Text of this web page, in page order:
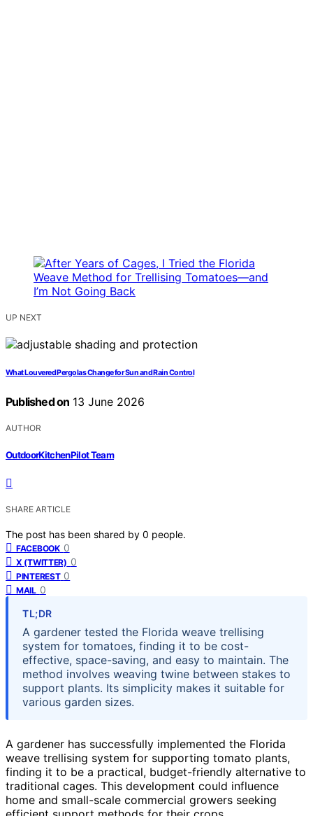
UP NEXT
What Louvered Pergolas Change for Sun and Rain Control
Published on 13 June 2026
AUTHOR
OutdoorKitchenPilot Team
SHARE ARTICLE
The post has been shared by 0 people.
FACEBOOK 0
X (TWITTER) 0
PINTEREST 0
MAIL 0
TL;DR
A gardener tested the Florida weave trellising
system for tomatoes, finding it to be cost-
effective, space-saving, and easy to maintain. The
method involves weaving twine between stakes to
support plants. Its simplicity makes it suitable for
various garden sizes.
A gardener has successfully implemented the Florida
weave trellising system for supporting tomato plants,
finding it to be a practical, budget-friendly alternative to
traditional cages. This development could influence
home and small-scale commercial growers seeking